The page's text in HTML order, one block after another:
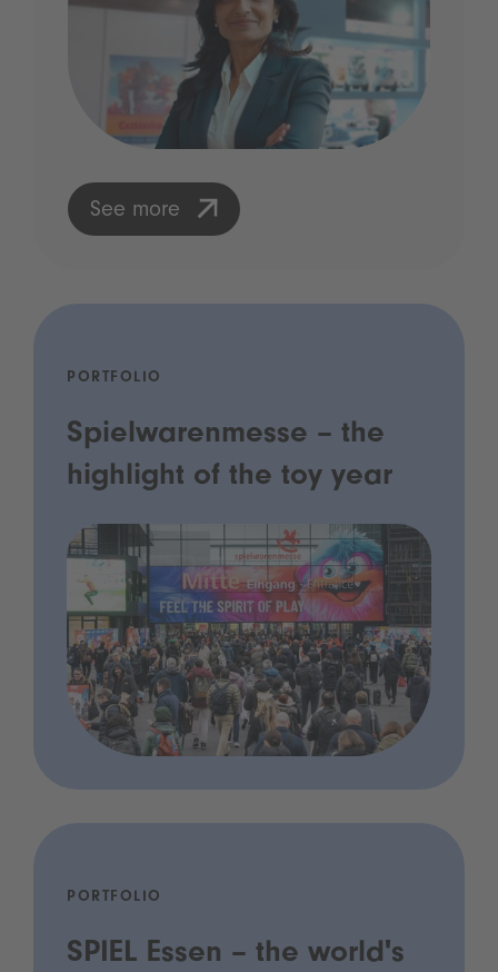
See more
PORTFOLIO
Spielwarenmesse – the
highlight of the toy year
PORTFOLIO
SPIEL Essen – the world's